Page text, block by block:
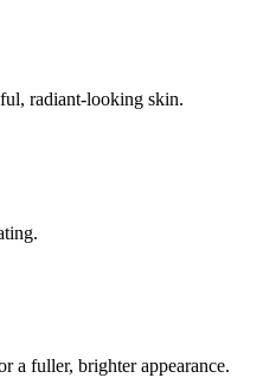
radiant-looking skin.
a fuller, brighter appearance.